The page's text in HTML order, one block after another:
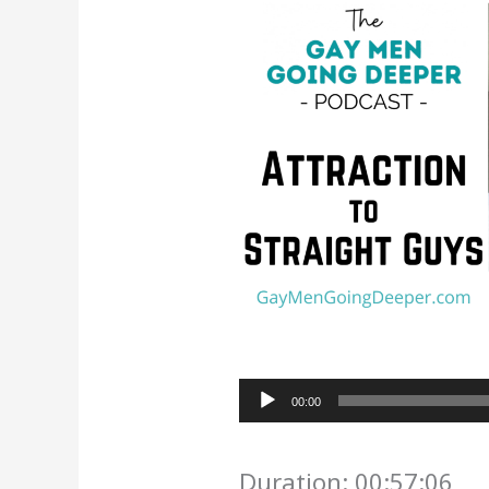
Audio00:00
Duration: 00:57:06